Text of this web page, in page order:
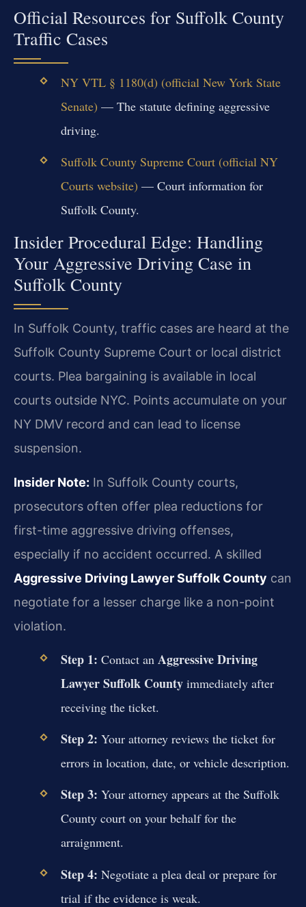
Official Resources for Suffolk County
Traffic Cases
NY VTL § 1180(d) (official New York State
Senate) — The statute defining aggressive
driving.
Suffolk County Supreme Court (official NY
Courts website) — Court information for
Suffolk County.
Insider Procedural Edge: Handling
Your Aggressive Driving Case in
Suffolk County
In Suffolk County, traffic cases are heard at the
Suffolk County Supreme Court or local district
courts. Plea bargaining is available in local
courts outside NYC. Points accumulate on your
NY DMV record and can lead to license
suspension.
Insider Note: In Suffolk County courts,
prosecutors often offer plea reductions for
first-time aggressive driving offenses,
especially if no accident occurred. A skilled
Aggressive Driving Lawyer Suffolk County can
negotiate for a lesser charge like a non-point
violation.
Step 1: Contact an Aggressive Driving
Lawyer Suffolk Countyimmediately after
receiving the ticket.
Step 2: Your attorney reviews the ticket for
errors in location, date, or vehicle description.
Step 3: Your attorney appears at the Suffolk
County court on your behalf for the
arraignment.
Step 4: Negotiate a plea deal or prepare for
trial if the evidence is weak.